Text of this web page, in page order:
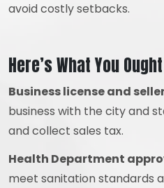
avoid costly setbacks.
Here’s What You
Business license and
business with the city and
and collect sales tax.
Health Department
meet sanitation standards